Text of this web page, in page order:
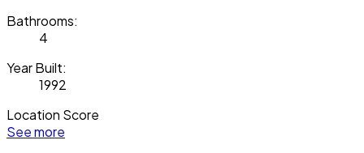
Bathrooms:
4
Year Built:
1992
Location Score
See more